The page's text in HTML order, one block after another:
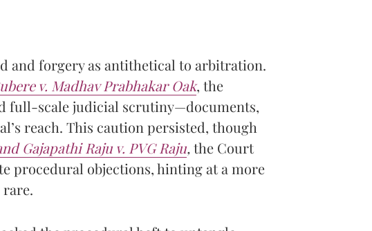
and forgery as antithetical to arbitration.
v. Madhav Prabhakar Oak, the
full-scale judicial scrutiny—documents,
reach. This caution persisted, though
Gajapathi Raju v. PVG Raju, the Court
procedural objections, hinting at a more
rare.